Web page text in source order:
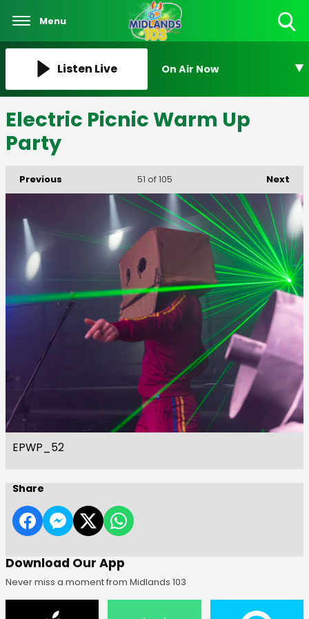
Menu
Listen Live On Air Now
Electric Picnic Warm Up
Party
Previous Next
51 of 105
EPWP_52
Share
Download Our App
Never miss a moment from Midlands 103